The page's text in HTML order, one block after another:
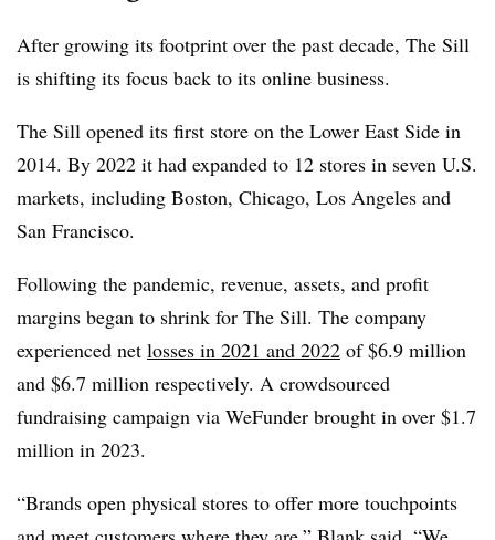
After growing its footprint over the past decade, The Sill
is shifting its focus back to its online business.
The Sill opened its first store on the Lower East Side in
2014. By 2022 it had expanded to 12 stores in seven U.S.
markets, including Boston, Chicago, Los Angeles and
San Francisco. ​
Following the pandemic, revenue, assets, and profit
margins began to shrink for The Sill. The company
experienced net losses in 2021 and 2022 of$6.9 million
and $6.7 million respectively. A crowdsourced
fundraising campaign via WeFunder brought in over $1.7
million in 2023.
“Brands open physical stores to offer more touchpoints